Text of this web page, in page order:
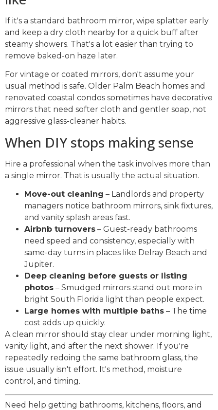
If it's a standard bathroom mirror, wipe splatter early
and keep a dry cloth nearby for a quick buff after
steamy showers. That's a lot easier than trying to
remove baked-on haze later.
For vintage or coated mirrors, don't assume your
usual method is safe. Older Palm Beach homes and
renovated coastal condos sometimes have decorative
mirrors that need softer cloth and gentler soap, not
aggressive glass-cleaner habits.
When DIY stops making sense
Hire a professional when the task involves more than
a single mirror. That is usually the actual situation.
Move-out cleaning – Landlords and property
managers notice bathroom mirrors, sink fixtures,
and vanity splash areas fast.
Airbnb turnovers – Guest-ready bathrooms
need speed and consistency, especially with
same-day turns in places like Delray Beach and
Jupiter.
Deep cleaning before guests or listing
photos – Smudged mirrors stand out more in
bright South Florida light than people expect.
Large homes with multiple baths – The time
cost adds up quickly.
A clean mirror should stay clear under morning light,
vanity light, and after the next shower. If you're
repeatedly redoing the same bathroom glass, the
issue usually isn't effort. It's method, moisture
control, and timing.
Need help getting bathrooms, kitchens, floors, and